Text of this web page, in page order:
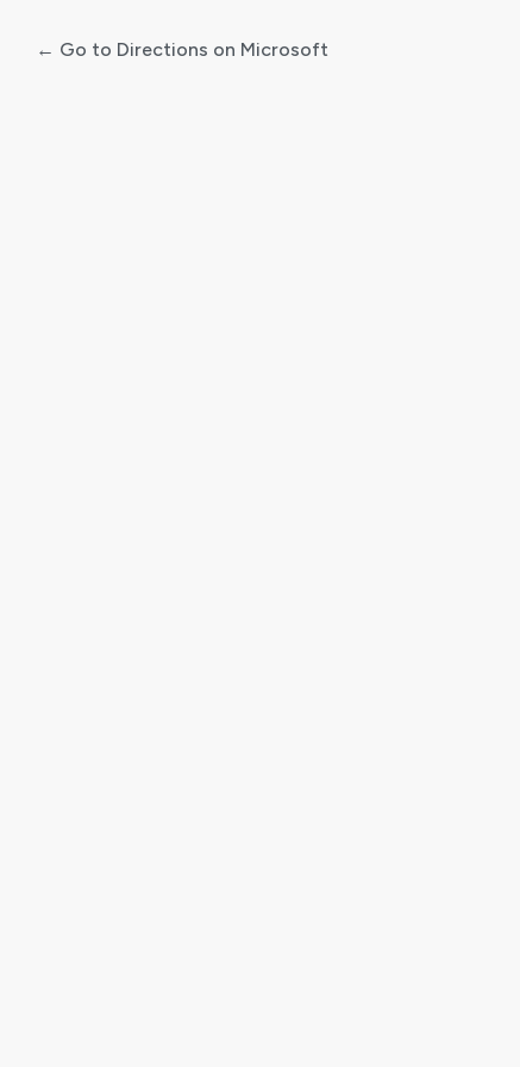
← Go to Directions on Microsoft